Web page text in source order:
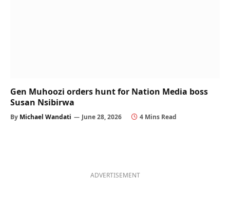
Gen Muhoozi orders hunt for Nation Media boss
Susan Nsibirwa
By Michael Wandati June 28, 2026 4 Mins Read
ADVERTISEMENT